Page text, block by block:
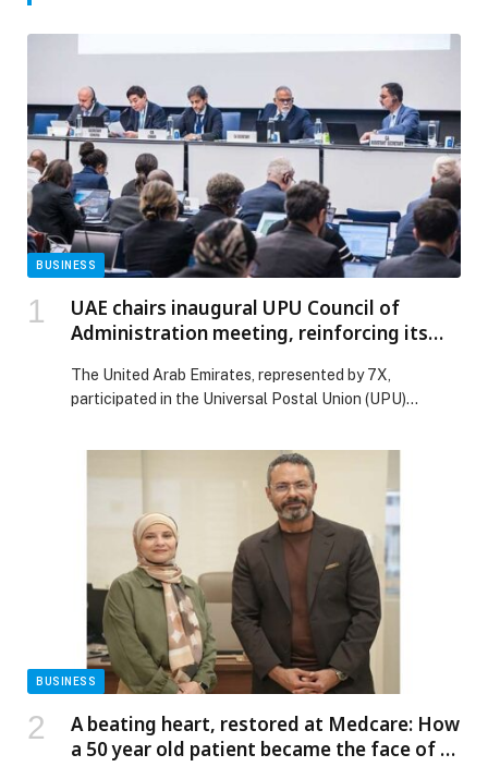
BUSINESS
UAE chairs inaugural UPU Council of
Administration meeting, reinforcing its
The United Arab Emirates, represented by 7X,
participated in the Universal Postal Union (UPU)
These sessions marked the start of a new term for both
the UPU Council of Administration and Postal
Operations Council, following the successful
conclusion of the 28th Universal Postal Congress
hosted […] The post UAE chairs inaugural UPU Council
of Administration meeting, reinforcing its leadership in
global postal transformation appeared first on Web-
Release.
BUSINESS
A beating heart, restored at Medcare: How
a 50 year old patient became the face of a